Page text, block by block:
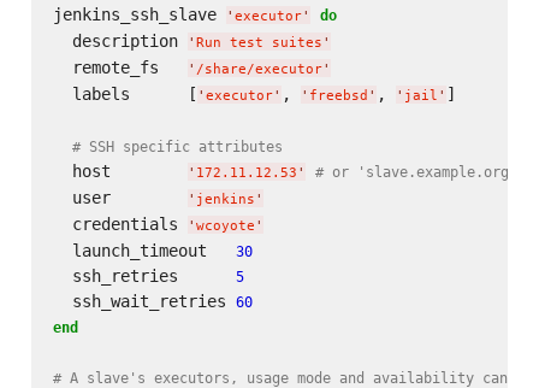
jenkins_ssh_slave ' executor' do
  description
' Run test suites '
  remote_fs
' /share/executor'
  labels      [
' executor' , ' freebsd ' , ' jail ' ]
# SSH specific attributes
  host
' 172.11.12.53 ' # or 'slave.example.org'
  user
' jenkins '
  credentials
' wcoyote '
  launch_timeout
30
  ssh_retries
5
  ssh_wait_retries
60
end
# A slave's executors, usage mode and availability can